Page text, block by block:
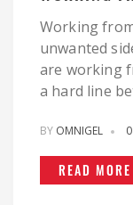
Working
unwanted
are working
a hard line
BY OMNIGEL
READ MORE